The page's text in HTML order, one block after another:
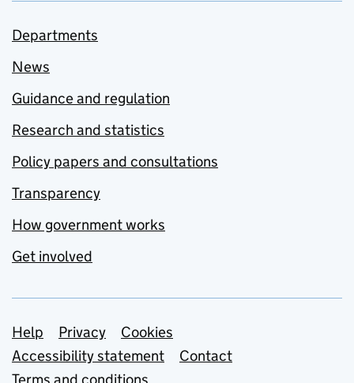
Departments
News
Guidance and regulation
Research and statistics
Policy papers and consultations
Transparency
How government works
Get involved
Support links
Help Privacy
Cookies
Accessibility statement
Contact